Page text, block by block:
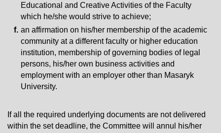
Educational and Creative Activities of the Faculty
which he/she would strive to achieve;
an affirmation on his/her membership of the academic
community at a different faculty or higher education
institution, membership of governing bodies of legal
persons, his/her own business activities and
employment with an employer other than Masaryk
University.
If all the required underlying documents are not delivered
within the set deadline, the Committee will annul his/her